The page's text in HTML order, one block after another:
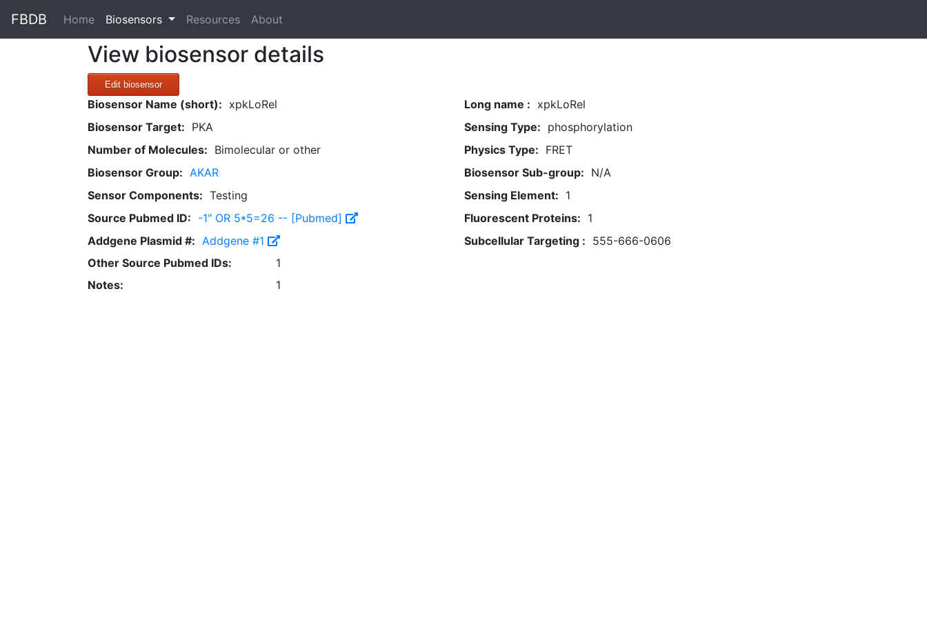
FBDB Home(current)
Biosensors Resources About
View biosensor details
Edit biosensor
Biosensor Name (short): xpkLoRel Long name : xpkLoRel
Biosensor Target: PKA Sensing Type: phosphorylation
Number of Molecules: Bimolecular or other Physics Type: FRET
Biosensor Group: AKAR Biosensor Sub-group: N/A
Sensor Components: Testing Sensing Element: 1
Source Pubmed ID: -1" OR 5*5=26 -- [Pubmed] Fluorescent Proteins: 1
Addgene Plasmid #: Addgene #1 Subcellular Targeting : 555-666-0606
Other Source Pubmed IDs:
1
Notes:
1